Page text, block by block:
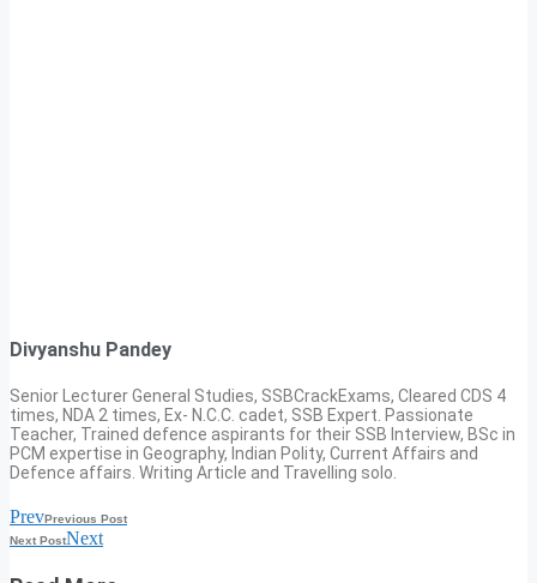
Divyanshu Pandey
Senior Lecturer General Studies, SSBCrackExams, Cleared CDS 4
times, NDA 2 times, Ex- N.C.C. cadet, SSB Expert. Passionate
Teacher, Trained defence aspirants for their SSB Interview, BSc in
PCM expertise in Geography, Indian Polity, Current Affairs and
Defence affairs. Writing Article and Travelling solo.
PrevPrevious Post
Next PostNext